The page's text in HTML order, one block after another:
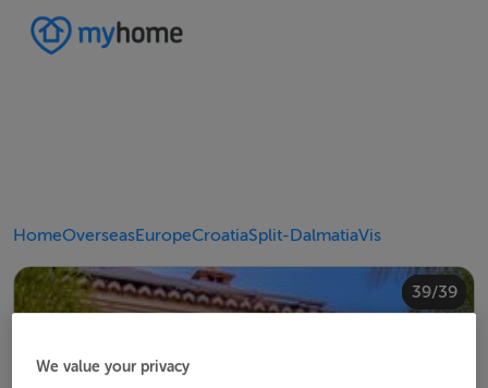
HomeOverseasEuropeCroatiaSplit-DalmatiaVis
1/39
2/39
3/39
4/39
5/39
6/39
7/39
8/39
9/39
10/39
11/39
12/39
13/39
14/39
15/39
16/39
17/39
18/39
19/39
20/39
21/39
22/39
23/39
24/39
25/39
26/39
27/39
28/39
29/39
30/39
31/39
32/39
33/39
34/39
35/39
36/39
37/39
38/39
39/39
We value your privacy